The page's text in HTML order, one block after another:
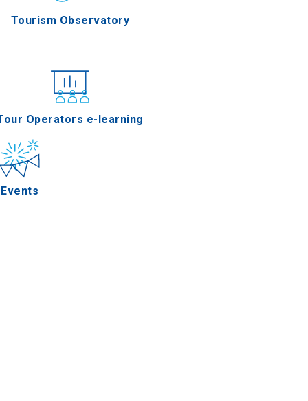
Events
Tourism Observatory
Operators e-learning